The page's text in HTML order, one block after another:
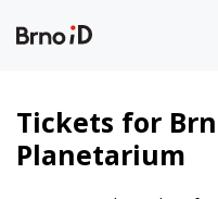
Tickets for
Planetarium